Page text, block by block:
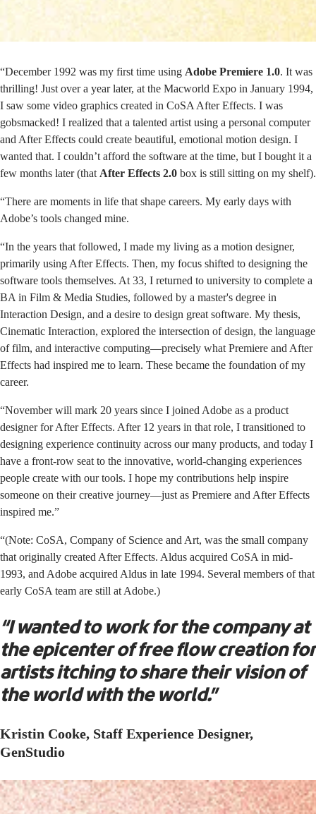
“December 1992 was my first time using Adobe Premiere 1.0. It was
thrilling! Just over a year later, at the Macworld Expo in January 1994,
I saw some video graphics created in CoSA After Effects. I was
gobsmacked! I realized that a talented artist using a personal computer
and After Effects could create beautiful, emotional motion design. I
wanted that. I couldn’t afford the software at the time, but I bought it a
few months later (that After Effects 2.0 box is still sitting on my shelf).
“There are moments in life that shape careers. My early days with
Adobe’s tools changed mine.
“In the years that followed, I made my living as a motion designer,
primarily using After Effects. Then, my focus shifted to designing the
software tools themselves. At 33, I returned to university to complete a
BA in Film & Media Studies, followed by a master's degree in
Interaction Design, and a desire to design great software. My thesis,
Cinematic Interaction, explored the intersection of design, the language
of film, and interactive computing—precisely what Premiere and After
Effects had inspired me to learn. These became the foundation of my
career.
“November will mark 20 years since I joined Adobe as a product
designer for After Effects. After 12 years in that role, I transitioned to
designing experience continuity across our many products, and today I
have a front-row seat to the innovative, world-changing experiences
people create with our tools. I hope my contributions help inspire
someone on their creative journey—just as Premiere and After Effects
inspired me.”
“(Note: CoSA, Company of Science and Art, was the small company
that originally created After Effects. Aldus acquired CoSA in mid-
1993, and Adobe acquired Aldus in late 1994. Several members of that
early CoSA team are still at Adobe.)
“I wanted to work for the company at
the epicenter of free flow creation for
artists itching to share their vision of
the world with the world.”
Kristin Cooke, Staff Experience Designer,
GenStudio